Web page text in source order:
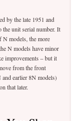
by the late 1951 and
the unit serial number. It
N models, the more
N models have minor
improvements – but it
from the front
earlier 8N models)
that later.